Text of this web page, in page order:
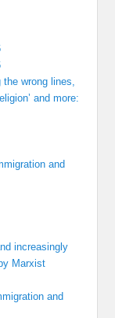
wrong lines,
and more:
and
increasingly
Marxist
and